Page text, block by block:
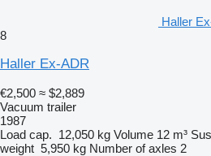
Haller
8
Haller Ex-ADR
€2,500 ≈ $2,889
Vacuum trailer
1987
Load cap. 12,050 kg Volume 12 m³
weight 5,950 kg Number of axles 2